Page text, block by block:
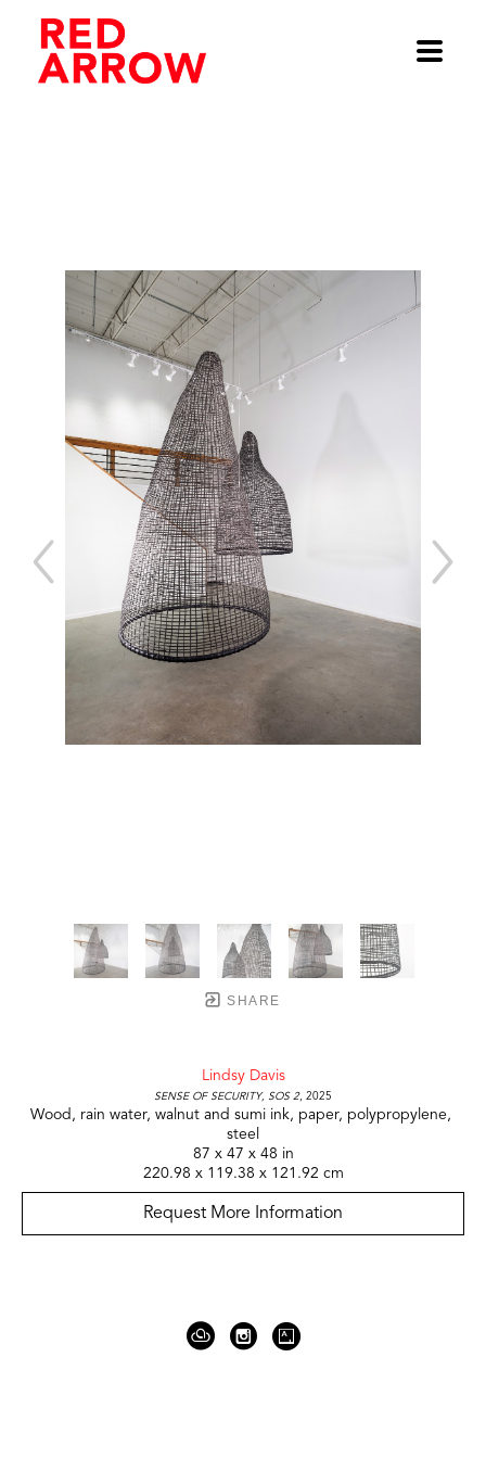
SHARE
Lindsy Davis
Sense of Security, SOS 2, 2025
Wood, rain water, walnut and sumi ink, paper, polypropylene,
steel
87 x 47 x 48 in
220.98 x 119.38 x 121.92 cm
Request More Information